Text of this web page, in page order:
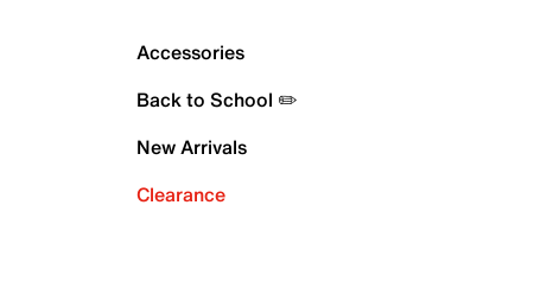
Accessories
Back to School ✏️
New Arrivals
Clearance